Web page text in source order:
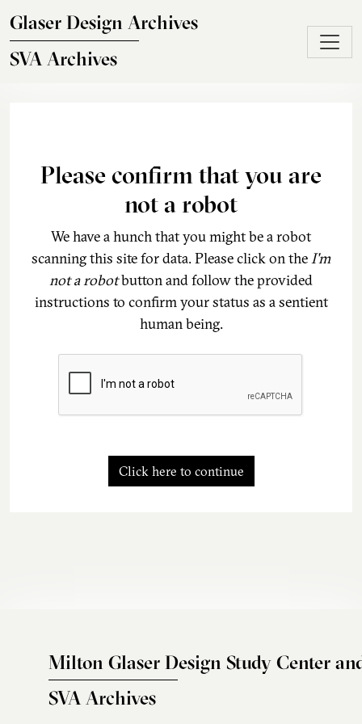
Glaser Design Archives
SVA Archives
Please confirm that you are
not a robot
We have a hunch that you might be a robot
scanning this site for data. Please click on theI'm
not a robotbutton and follow the provided
instructions to confirm your status as a sentient
human being.
Click here to continue
Milton Glaser Design Study Center
SVA Archives